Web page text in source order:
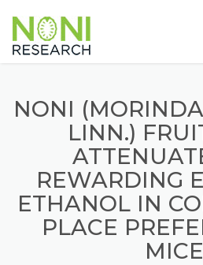
NONI
LINN.)
REWARDING
ETHANOL IN
PLACE